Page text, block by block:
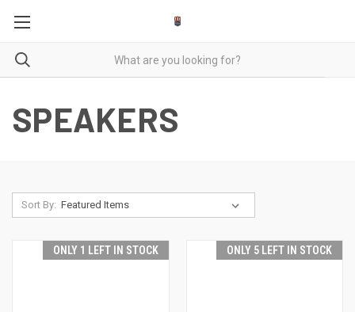
SPEAKERS
Sort By:
ONLY 1 LEFT IN STOCK ONLY 5 LEFT IN STOCK